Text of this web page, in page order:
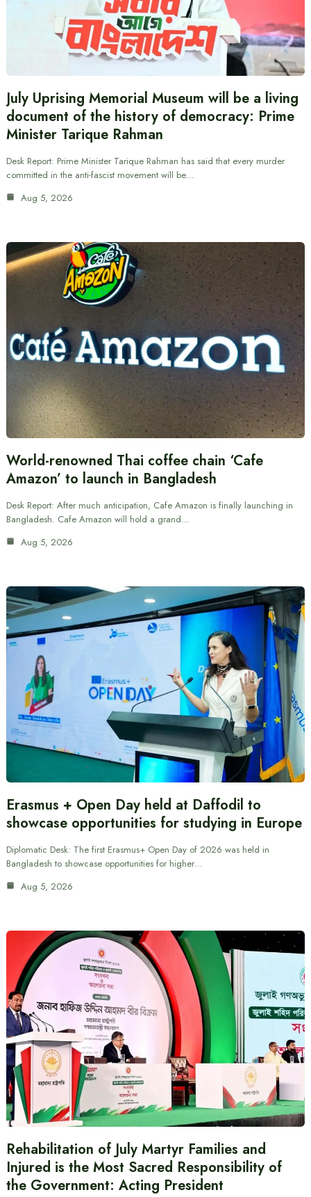
July Uprising Memorial Museum will be a living
document of the history of democracy: Prime
Minister Tarique Rahman
Desk Report: Prime Minister Tarique Rahman has said that every murder
committed in the anti-fascist movement will be…
Aug 5, 2026
World-renowned Thai coffee chain ‘Cafe
Amazon’ to launch in Bangladesh
Desk Report: After much anticipation, Cafe Amazon is finally launching in
Bangladesh. Cafe Amazon will hold a grand…
Aug 5, 2026
Erasmus + Open Day held at Daffodil to
showcase opportunities for studying in Europe
Diplomatic Desk: The first Erasmus+ Open Day of 2026 was held in
Bangladesh to showcase opportunities for higher…
Aug 5, 2026
Rehabilitation of July Martyr Families and
Injured is the Most Sacred Responsibility of
the Government: Acting President